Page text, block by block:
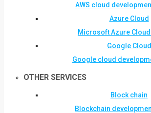
AWS cloud
Azure Cloud
Microsoft Azure
Google Cloud
Google cloud
OTHER SERVICES
Block chain
Blockchain